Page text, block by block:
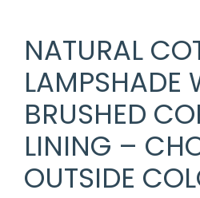
NATURAL
LAMPSHADE
BRUSHED
LINING –
OUTSIDE